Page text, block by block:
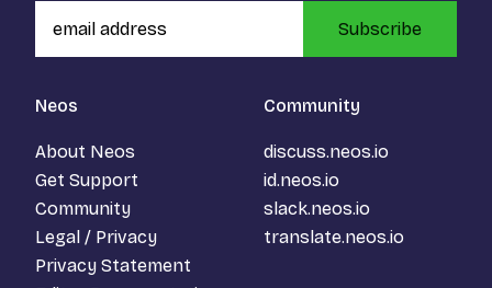
Neos
About Neos
Get Support
Community
Legal / Privacy
Privacy Statement
Community
discuss.neos.io
id.neos.io
slack.neos.io
translate.neos.io
Subscribe